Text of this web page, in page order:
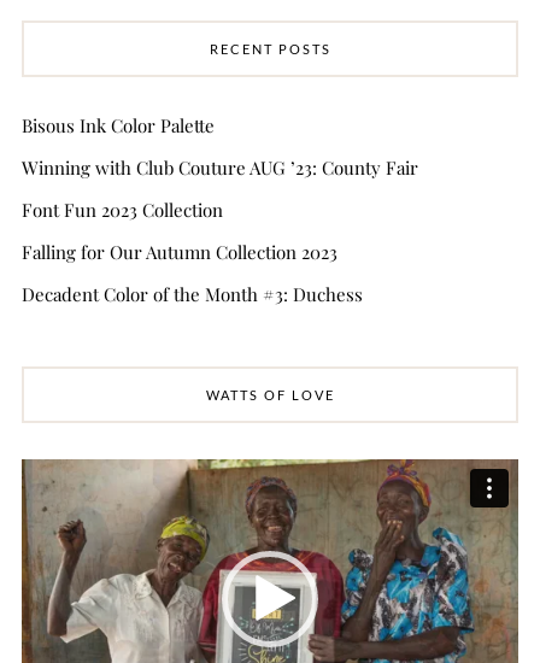
RECENT POSTS
Bisous Ink Color Palette
Winning with Club Couture AUG ’23: County Fair
Font Fun 2023 Collection
Falling for Our Autumn Collection 2023
Decadent Color of the Month #3: Duchess
WATTS OF LOVE
Video
Player